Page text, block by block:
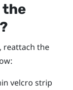
the
reattach the
velcro strip